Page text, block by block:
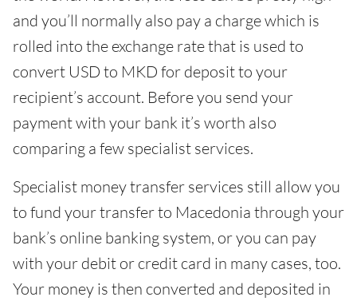
and you’ll normally also pay a charge which is
rolled into the exchange rate that is used to
convert USD to MKD for deposit to your
recipient’s account. Before you send your
payment with your bank it’s worth also
comparing a few specialist services.
Specialist money transfer services still allow you
to fund your transfer to Macedonia through your
bank’s online banking system, or you can pay
with your debit or credit card in many cases, too.
Your money is then converted and deposited in